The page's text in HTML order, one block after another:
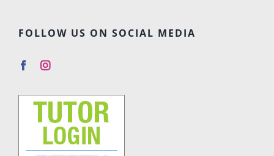
FOLLOW US ON SOCIAL MEDIA